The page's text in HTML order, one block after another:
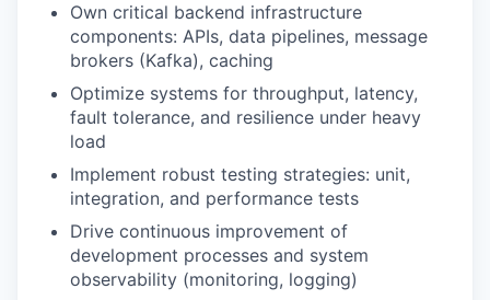
Own critical backend infrastructure
components: APIs, data pipelines, message
brokers (Kafka), caching
Optimize systems for throughput, latency,
fault tolerance, and resilience under heavy
load
Implement robust testing strategies: unit,
integration, and performance tests
Drive continuous improvement of
development processes and system
observability (monitoring, logging)